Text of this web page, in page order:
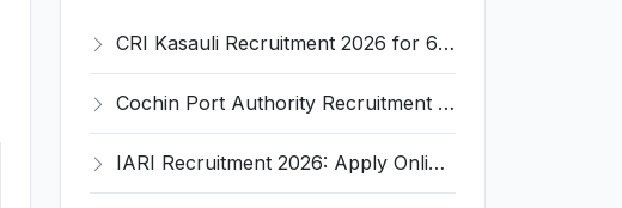
CRI Kasauli Recruitment 2026 for 6 Assistant Engineer and Various Posts – Apply Online @ crikasauli.nic.in
Cochin Port Authority Recruitment 2026 for 2 Deputy Chief Mechanical Engineer Posts – Apply Online @ cochinport.gov.in
IARI Recruitment 2026: Apply Online for 5 RA, SRF, YP Posts @ iari.res.in – Last Date 3rd April